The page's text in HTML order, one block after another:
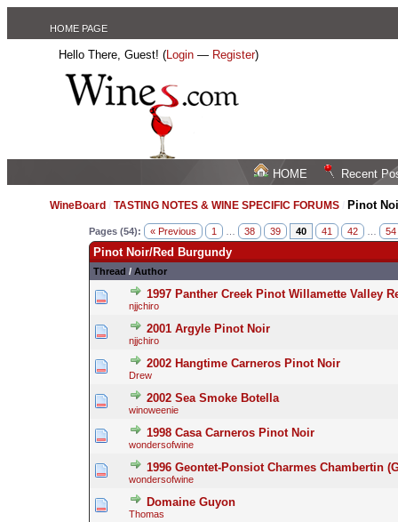
HOME PAGE
Hello There, Guest! (Login — Register)
HOME Recent
WineBoard /TASTING NOTES & WINE SPECIFIC FORUMS Pinot
Pages (54): « Previous 1 … 38 39 40 41 42 54
Pinot Noir/Red Burgundy
Thread / Author
1997 Panther Creek Pinot Willamette Valley
njjchiro
2001 Argyle Pinot Noir
njjchiro
2002 Hangtime Carneros Pinot Noir
Drew
2002 Sea Smoke Botella
winoweenie
1998 Casa Carneros Pinot Noir
wondersofwine
1996 Geontet-Ponsiot Charmes Chambertin
wondersofwine
Domaine Guyon
Thomas